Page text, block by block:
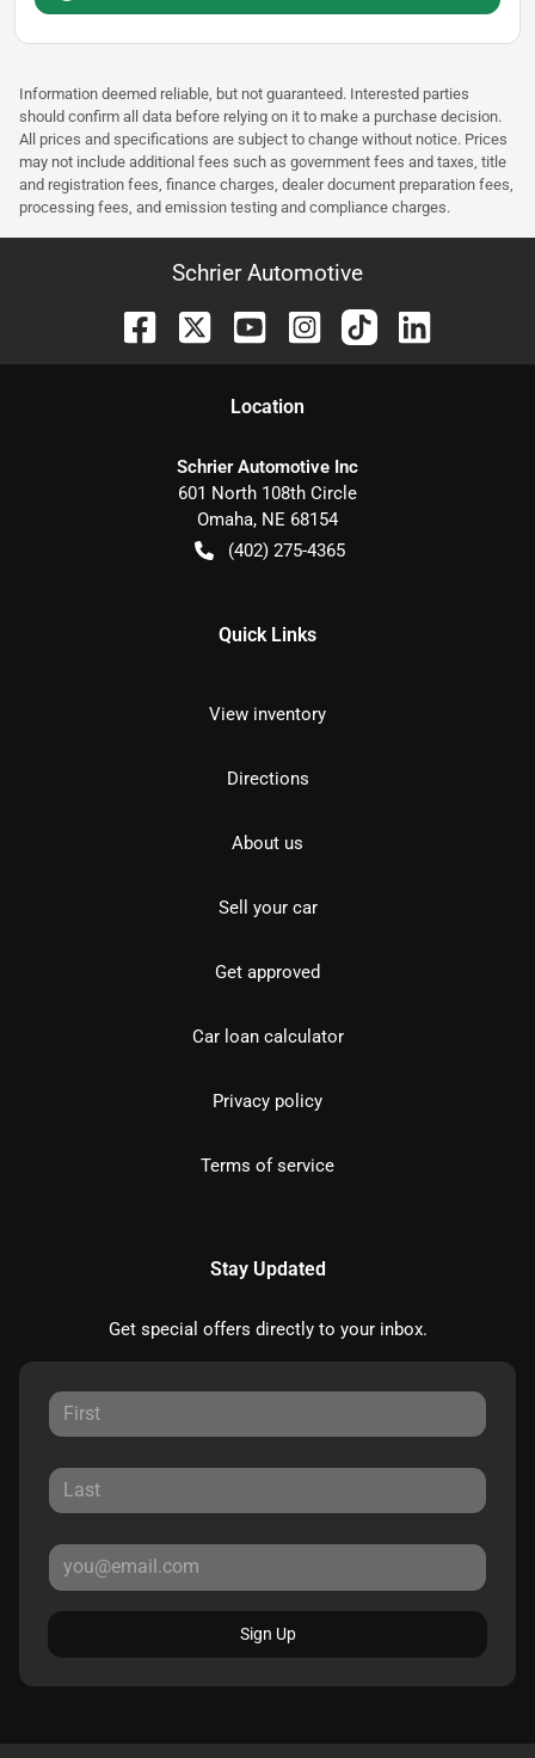
Information deemed reliable, but not guaranteed. Interested parties
should confirm all data before relying on it to make a purchase decision.
All prices and specifications are subject to change without notice. Prices
may not include additional fees such as government fees and taxes, title
and registration fees, finance charges, dealer document preparation fees,
processing fees, and emission testing and compliance charges.
Schrier Automotive
Location
Schrier Automotive Inc
601 North 108th Circle
Omaha, NE 68154
(402) 275-4365
Quick Links
View inventory
Directions
About us
Sell your car
Get approved
Car loan calculator
Privacy policy
Terms of service
Stay Updated
Get special offers directly to your inbox.
Sign Up